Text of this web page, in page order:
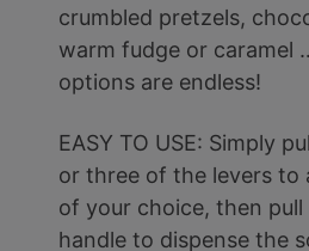
crumbled pretzels,
warm fudge or caramel
options are endless!
EASY TO USE: Simply
or three of the levers to
of your choice, then
handle to dispense the